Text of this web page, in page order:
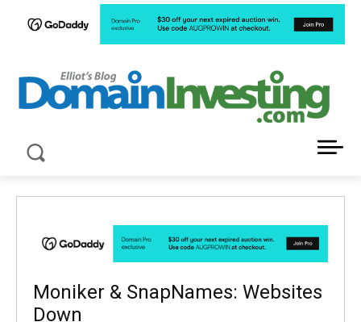
Moniker & SnapNames: Websites
Down